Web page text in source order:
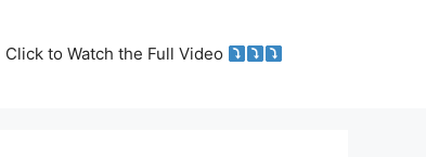
Click to Watch the Full Video